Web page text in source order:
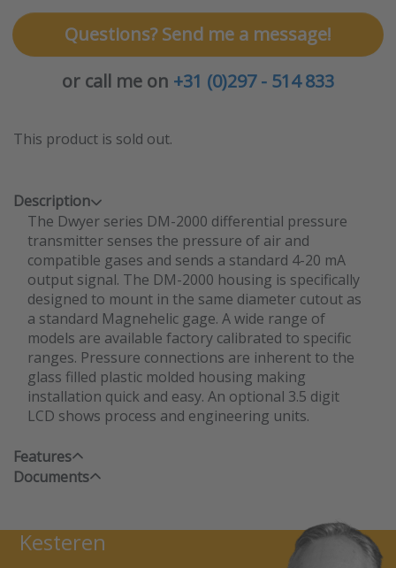
Questions? Send me a message!
or call me on +31 (0)297 - 514 833
This product is sold out.
Description
The Dwyer series DM-2000 differential pressure
transmitter senses the pressure of air and
compatible gases and sends a standard 4-20 mA
output signal. The DM-2000 housing is specifically
designed to mount in the same diameter cutout as
a standard Magnehelic gage. A wide range of
models are available factory calibrated to specific
ranges. Pressure connections are inherent to the
glass filled plastic molded housing making
installation quick and easy. An optional 3.5 digit
LCD shows process and engineering units.
Features
Documents
Kesteren